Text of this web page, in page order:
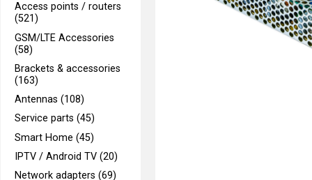
Access points / routers
(521)
GSM/LTE Accessories
(58)
Brackets & accessories
(163)
Antennas (108)
Service parts (45)
Smart Home (45)
IPTV / Android TV (20)
Network adapters (69)